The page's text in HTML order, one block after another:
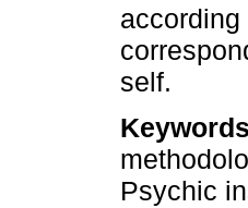
self.
Psychic